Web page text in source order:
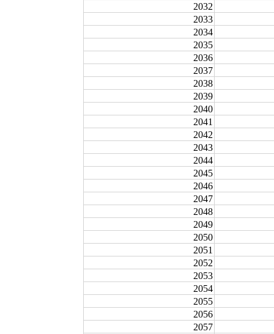
2032
2033
2034
2035
2036
2037
2038
2039
2040
2041
2042
2043
2044
2045
2046
2047
2048
2049
2050
2051
2052
2053
2054
2055
2056
2057